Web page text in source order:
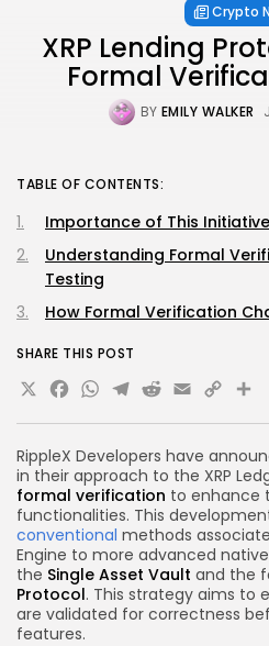
Crypto
XRP Lending
Formal
BY EMILY WALKER
RippleX Developers have
in their approach to the XRP
formal verification to enhance
functionalities. This
conventional methods
Engine to more advanced
the Single Asset Vault and the
Protocol. This strategy aims to
are validated for correctness
features.
TABLE OF CONTENTS:
Importance of This
Understanding Formal
Testing
How Formal Verification
SHARE THIS POST
X Facebook
WhatsApp
Telegram
Reddit
Email
Copy
Link